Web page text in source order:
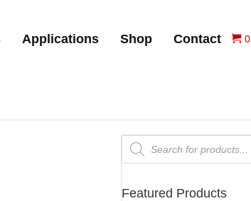
Applications Shop Contact 0
Products
search
Featured Products